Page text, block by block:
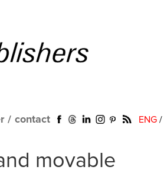
/ contact ENG /
movable